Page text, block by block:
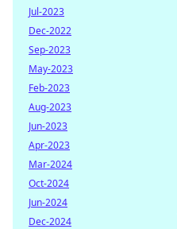
Jul-2023
Dec-2022
Sep-2023
May-2023
Feb-2023
Aug-2023
Jun-2023
Apr-2023
Mar-2024
Oct-2024
Jun-2024
Dec-2024